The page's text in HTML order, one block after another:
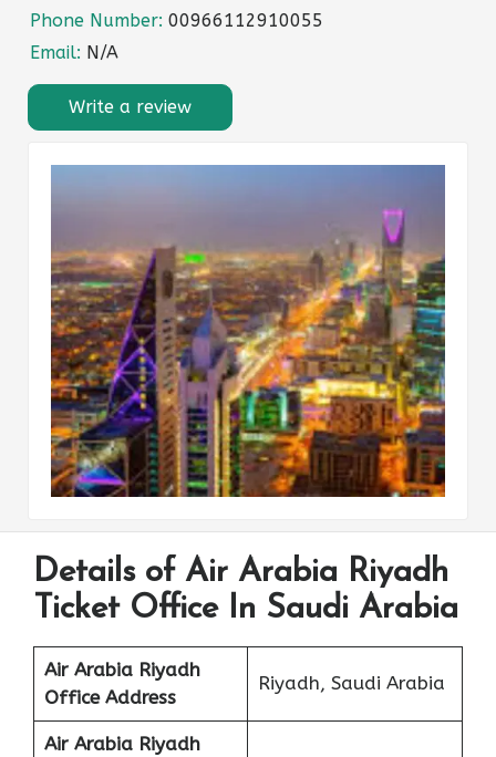
Phone Number: 00966112910055
Email: N/A
Write a review
Details of Air Arabia Riyadh
Ticket Office In Saudi Arabia
Air Arabia Riyadh
Office Address
Riyadh, Saudi Arabia
Air Arabia Riyadh